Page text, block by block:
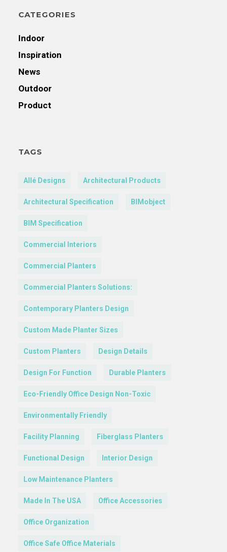
CATEGORIES
Indoor
Inspiration
News
Outdoor
Product
TAGS
Allé Designs Architectural Products
Architectural Specification BIMobject
BIM Specification
Commercial Interiors
Commercial Planters
Commercial Planters Solutions:
Contemporary Planters Design
Custom Made Planter Sizes
Custom Planters Design Details
Design For Function Durable Planters
Eco-Friendly Office Design Non-Toxic
Environmentally Friendly
Facility Planning Fiberglass Planters
Functional Design Interior Design
Low Maintenance Planters
Made In The USA Office Accessories
Office Organization
Office Safe Office Materials